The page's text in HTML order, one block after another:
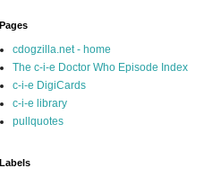
Pages
cdogzilla.net - home
The c-i-e Doctor Who Episode Index
c-i-e DigiCards
c-i-e library
pullquotes
Labels